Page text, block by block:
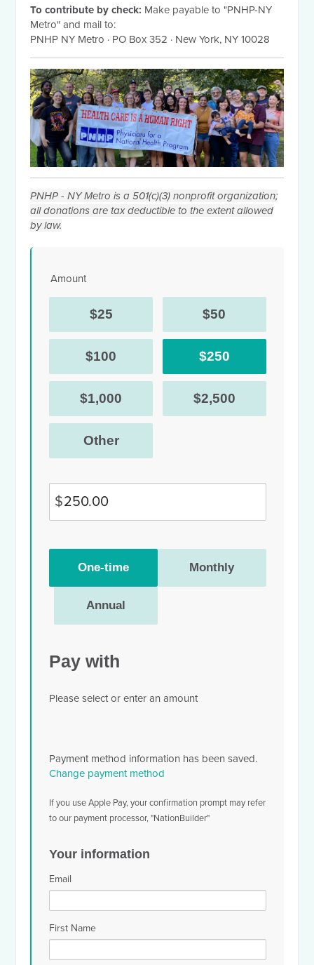
To contribute by check: Make payable to "PNHP-NY
Metro" and mail to:
PNHP NY Metro · PO Box 352 · New York, NY 10028
PNHP - NY Metro is a 501(c)(3) nonprofit organization;
all donations are tax deductible to the extent allowed
by law.
Amount
$25 $50
$100 $250
$1,000 $2,500
Other
$
frequencyOne-time Monthly
Annual
Pay with
Please select or enter an amount
Payment method information has been saved.
Change payment method
If you use Apple Pay, your confirmation prompt may refer
to our payment processor, "NationBuilder"
Your information
Email
First Name